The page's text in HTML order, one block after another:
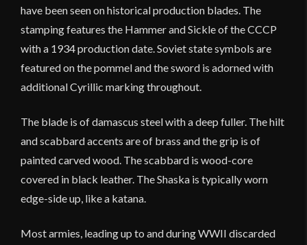
have been seen on historical production blades. The
stamping features the Hammer and Sickle of the CCCP
with a 1934 production date. Soviet state symbols are
featured on the pommel and the sword is adorned with
additional Cyrillic marking throughout.
The blade is of damascus steel with a deep fuller. The hilt
and scabbard accents are of brass and the grip is of
painted carved wood. The scabbard is wood-core
covered in black leather. The Shaska is typically worn
edge-side up, like a katana.
Most armies, leading up to and during WWII discarded